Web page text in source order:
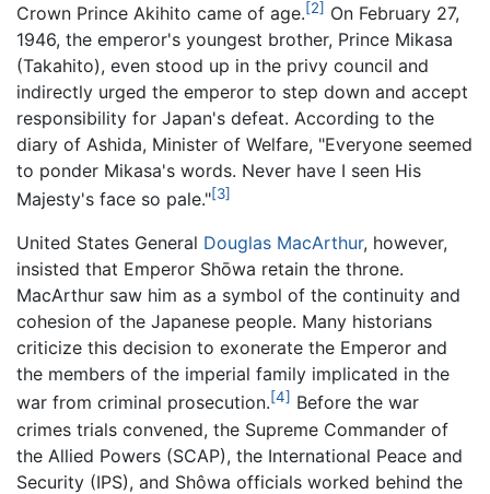
Crown Prince Akihito came of age.[2] On February 27,
1946, the emperor's youngest brother, Prince Mikasa
(Takahito), even stood up in the privy council and
indirectly urged the emperor to step down and accept
responsibility for Japan's defeat. According to the
diary of Ashida, Minister of Welfare, "Everyone seemed
to ponder Mikasa's words. Never have I seen His
Majesty's face so pale."[3]
United States General Douglas MacArthur, however,
insisted that Emperor Shōwa retain the throne.
MacArthur saw him as a symbol of the continuity and
cohesion of the Japanese people. Many historians
criticize this decision to exonerate the Emperor and
the members of the imperial family implicated in the
war from criminal prosecution.[4] Before the war
crimes trials convened, the Supreme Commander of
the Allied Powers (SCAP), the International Peace and
Security (IPS), and Shôwa officials worked behind the